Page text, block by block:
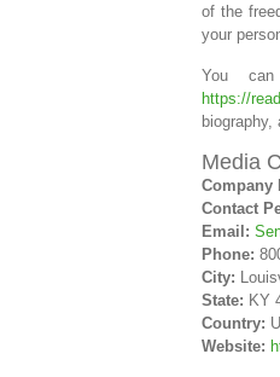
of the
your
You
https://
Media
Company
Contact
Email:
Phone:
City:
State: KY
Country:
Website: